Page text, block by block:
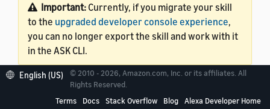
Important: Currently, if you migrate your skill
to the upgraded developer console experience,
you can no longer export the skill and work with it
in the ASK CLI.
This tutorial assumes that your skill code is in AWS
Lambda. Export capability is currently available only for
English (US)
© 2010 - 2026, Amazon.com, Inc. or its affiliates. All
Rights Reserved.
Terms
Docs Stack Overflow Blog Alexa Developer Home